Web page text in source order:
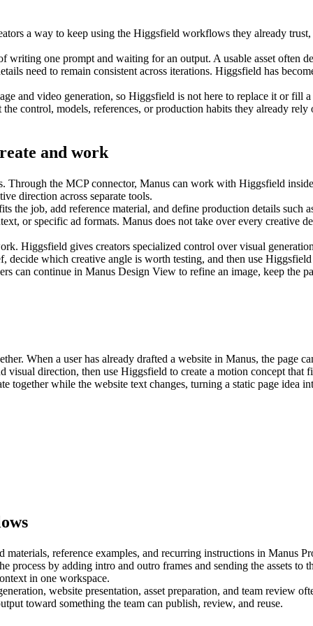
a way to keep using the Higgsfield workflows they already
writing one prompt and waiting for an output. A usable asset often
need to remain consistent across iterations. Higgsfield has
and video generation, so Higgsfield is not here to replace it or fill
the control, models, references, or production habits they already
and work
the MCP connector, Manus can work with Higgsfield
direction across separate tools.
the job, add reference material, and define production details
or specific ad formats. Manus does not take over every creative
Higgsfield gives creators specialized control over visual
decide which creative angle is worth testing, and then use
can continue in Manus Design View to refine an image, keep the
When a user has already drafted a website in Manus, the page
visual direction, then use Higgsfield to create a motion concept that
while the website text changes, turning a static page idea
reference examples, and recurring instructions in Manus
by adding intro and outro frames and sending the assets to
website presentation, asset preparation, and team review
toward something the team can publish, review, and reuse.